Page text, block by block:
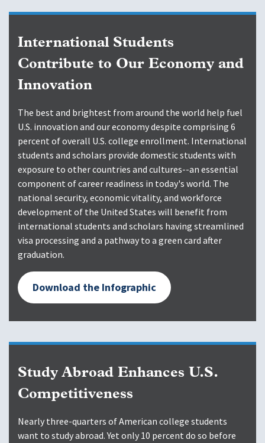
International Students
Contribute to Our Economy and
Innovation
The best and brightest from around the world help fuel
U.S. innovation and our economy despite comprising 6
percent of overall U.S. college enrollment. International
students and scholars provide domestic students with
exposure to other countries and cultures--an essential
component of career readiness in today's world. The
national security, economic vitality, and workforce
development of the United States will benefit from
international students and scholars having streamlined
visa processing and a pathway to a green card after
graduation.
Download the Infographic
Study Abroad Enhances U.S.
Competitiveness
Nearly three-quarters of American college students
want to study abroad. Yet only 10 percent do so before